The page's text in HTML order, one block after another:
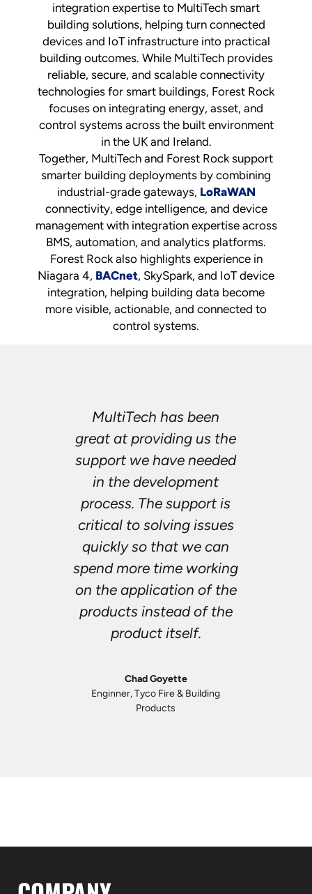
integration expertise to MultiTech smart
building solutions, helping turn connected
devices and IoT infrastructure into practical
building outcomes. While MultiTech provides
reliable, secure, and scalable connectivity
technologies for smart buildings, Forest Rock
focuses on integrating energy, asset, and
control systems across the built environment
in the UK and Ireland.
Together, MultiTech and Forest Rock support
smarter building deployments by combining
industrial-grade gateways, LoRaWAN
connectivity, edge intelligence, and device
management with integration expertise across
BMS, automation, and analytics platforms.
Forest Rock also highlights experience in
Niagara 4, BACnet, SkySpark, and IoT device
integration, helping building data become
more visible, actionable, and connected to
control systems.
MultiTech has been
great at providing us the
support we have needed
in the development
process. The support is
critical to solving issues
quickly so that we can
spend more time working
on the application of the
products instead of the
product itself.
Chad Goyette
Enginner, Tyco Fire & Building
Products